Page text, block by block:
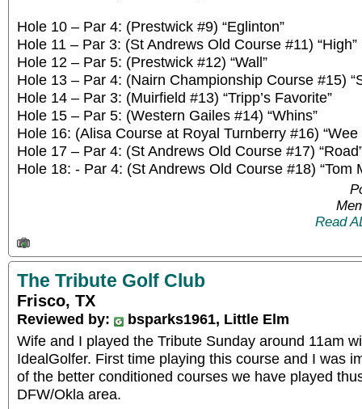
Hole 10 – Par 4: (Prestwick #9) “Eglinton”
Hole 11 – Par 3: (St Andrews Old Course #11) “High”
Hole 12 – Par 5: (Prestwick #12) “Wall”
Hole 13 – Par 4: (Nairn Championship Course #15)
Hole 14 – Par 3: (Muirfield #13) “Tripp’s Favorite”
Hole 15 – Par 5: (Western Gailes #14) “Whins”
Hole 16: (Alisa Course at Royal Turnberry #16) “Wee
Hole 17 – Par 4: (St Andrews Old Course #17)
Hole 18: - Par 4: (St Andrews Old Course #18) “Tom
Read
The Tribute Golf Club
Frisco, TX
Reviewed by:
bsparks1961, Little Elm
Wife and I played the Tribute Sunday around 11am
IdealGolfer. First time playing this course and I was
of the better conditioned courses we have played
DFW/Okla area.